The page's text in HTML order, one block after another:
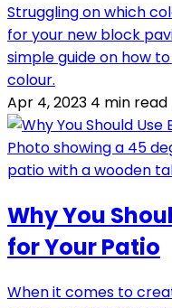
Struggling on which
for your new block
simple guide on how
colour.
Apr 4, 2023 4 min read
Why You
for Your Patio
When it comes to